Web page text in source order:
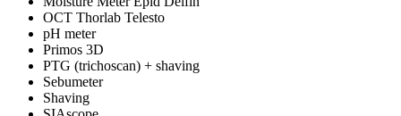
OCT Thorlab Telesto
pH meter
Primos 3D
PTG (trichoscan) + shaving
Sebumeter
Shaving